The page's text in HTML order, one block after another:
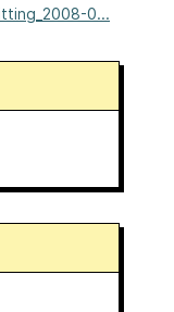
0...